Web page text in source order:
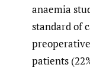
anaemia
standard of
patients